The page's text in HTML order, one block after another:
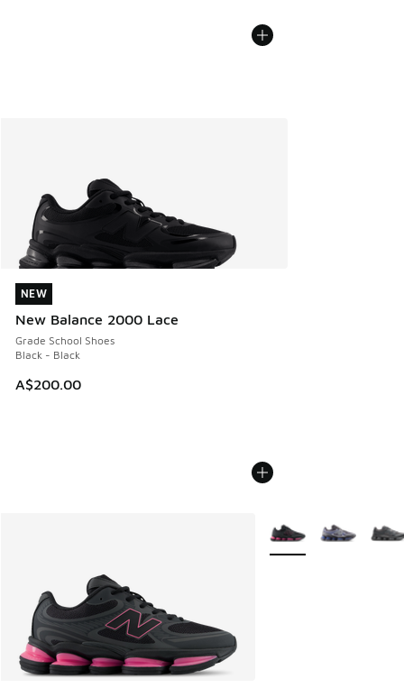
NEW
New Balance 2000 Lace
Grade School Shoes
Black - Black
A$200.00
NEW
More Colors Available